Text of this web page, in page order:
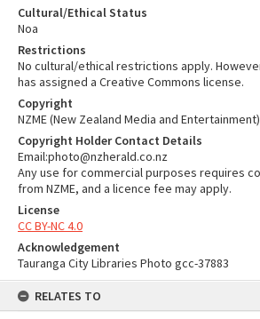
Cultural/Ethical Status
Noa
Restrictions
No cultural/ethical restrictions apply.
has assigned a Creative Commons license.
Copyright
NZME (New Zealand Media and Entertainment)
Copyright Holder Contact Details
Email:photo@nzherald.co.nz
Any use for commercial purposes requires
from NZME, and a licence fee may apply.
License
CC BY-NC 4.0
Acknowledgement
Tauranga City Libraries Photo gcc-37883
RELATES TO